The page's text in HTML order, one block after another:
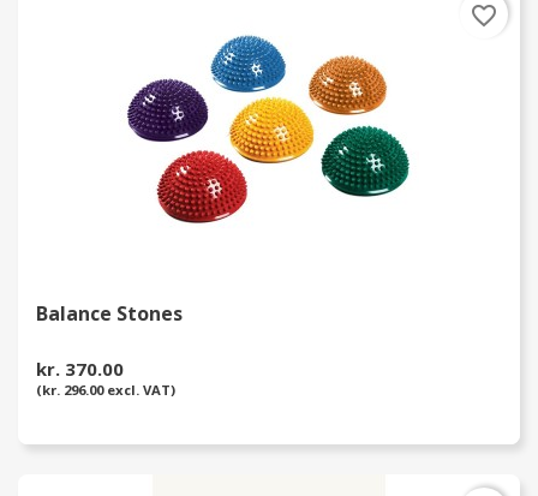
Balance Stones
kr. 370.00
(kr. 296.00 excl. VAT)
favorite_border